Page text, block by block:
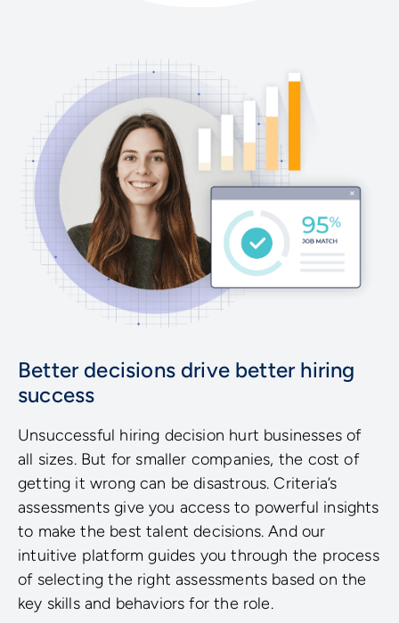
Better decisions drive better hiring
success
Unsuccessful hiring decision hurt businesses of
all sizes. But for smaller companies, the cost of
getting it wrong can be disastrous. Criteria’s
assessments give you access to powerful insights
to make the best talent decisions. And our
intuitive platform guides you through the process
of selecting the right assessments based on the
key skills and behaviors for the role.